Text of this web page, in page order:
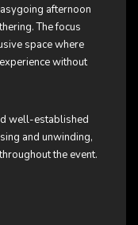
afternoon
The focus
space where
without
well-established
and unwinding,
the event.